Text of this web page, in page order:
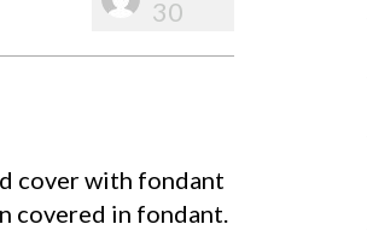
30
cover with fondant
covered in fondant.